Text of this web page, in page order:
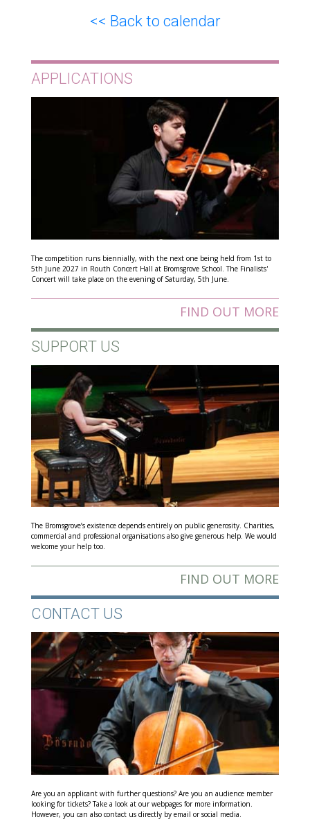
<< Back to calendar
APPLICATIONS
The competition runs biennially, with the next one being held from 1st to
5th June 2027 in Routh Concert Hall at Bromsgrove School. The Finalists'
Concert will take place on the evening of Saturday, 5th June.
FIND OUT MORE
SUPPORT US
The Bromsgrove’s existence depends entirely on public generosity. Charities,
commercial and professional organisations also give generous help. We would
welcome your help too.
FIND OUT MORE
CONTACT US
Are you an applicant with further questions? Are you an audience member
looking for tickets? Take a look at our webpages for more information.
However, you can also contact us directly by email or social media.